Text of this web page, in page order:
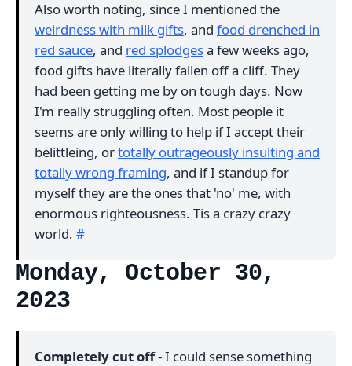
Also worth noting, since I mentioned the
weirdness with milk gifts, and food drenched in
red sauce, and red splodgesa few weeks ago,
food gifts have literally fallen off a cliff. They
had been getting me by on tough days. Now
I'm really struggling often. Most people it
seems are only willing to help if I accept their
belittleing, ortotally outrageously insulting and
totally wrong framing, and if I standup for
myself they are the ones that 'no' me, with
enormous righteousness. Tis a crazy crazy
world. #
Monday, October 30,
2023
Completely cut off- I could sense something